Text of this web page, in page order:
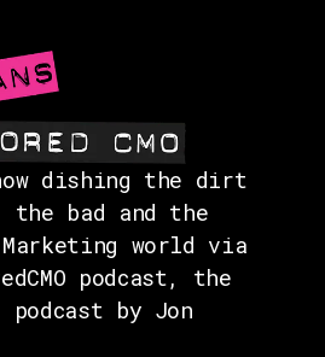
now dishing the dirt
the bad and the
world via
podcast, the
podcast by Jon